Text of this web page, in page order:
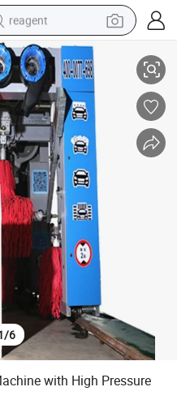
reagent
earbud
weight loss capsule
pullover hoody
electric tricycle
basketball shoe
crawler excavator
shoulder bag
High Pressure Water Spray
/6
with High Pressure